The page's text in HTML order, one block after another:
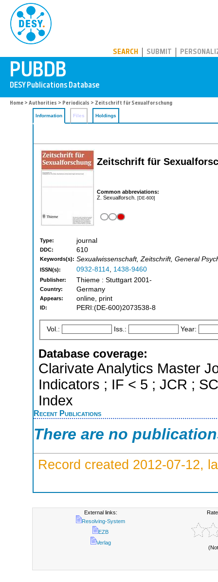
SEARCH SUBMIT
Home > Authorities > Periodicals > Zeitschrift für Sexualforschung
Information Files Holdings
Zeitschrift für
Common abbreviations:
Z. Sexualforsch. [DE-600]
Type: journal
DDC: 610
Keywords(s): Sexualwissenschaft, Zeitschrift, General
ISSN(s): 0932-8114, 1438-9460
Publisher: Thieme : Stuttgart 2001-
Country: Germany
Appears: online, print
ID: PERI:(DE-600)2073538-8
Vol.: Iss.: Year:
Database coverage:
Clarivate Analytics Master
Indicators ; IF < 5 ; JCR ;
Index
Recent Publications
There are no
Record created 2012-07-12,
External links:
Resolving-System
EZB
Verlag